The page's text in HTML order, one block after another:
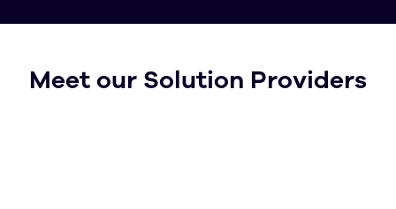
Meet our Solution Providers